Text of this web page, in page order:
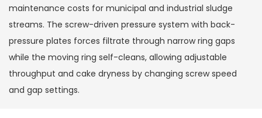
maintenance costs for municipal and industrial sludge
streams. The screw-driven pressure system with back-
pressure plates forces filtrate through narrow ring gaps
while the moving ring self-cleans, allowing adjustable
throughput and cake dryness by changing screw speed
and gap settings.